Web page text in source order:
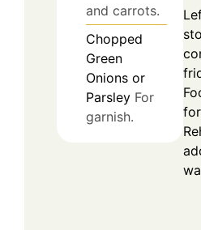
and carrots.
Chopped
Green
Onions or
Parsley For
garnish.